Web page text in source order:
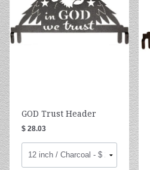
GOD Trust Header
$ 28.03